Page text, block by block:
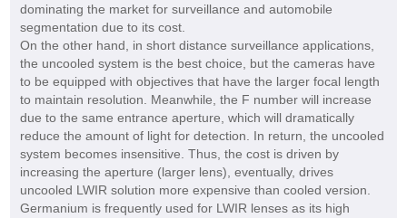
dominating the market for surveillance and automobile
segmentation due to its cost.
On the other hand, in short distance surveillance applications,
the uncooled system is the best choice, but the cameras have
to be equipped with objectives that have the larger focal length
to maintain resolution. Meanwhile, the F number will increase
due to the same entrance aperture, which will dramatically
reduce the amount of light for detection. In return, the uncooled
system becomes insensitive. Thus, the cost is driven by
increasing the aperture (larger lens), eventually, drives
uncooled LWIR solution more expensive than cooled version.
Germanium is frequently used for LWIR lenses as its high